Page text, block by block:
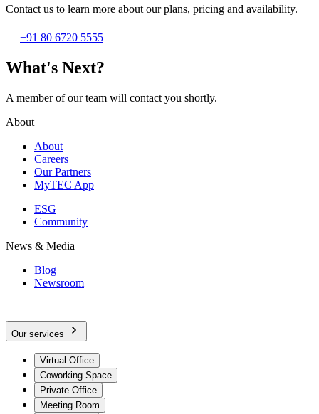
Contact us to learn more about our plans, pricing and availability.
+91 80 6720 5555
What's Next?
A member of our team will contact you shortly.
About
About
Careers
Our Partners
MyTEC App
ESG
Community
News & Media
Blog
Newsroom
Our services
Virtual Office
Coworking Space
Private Office
Meeting Room